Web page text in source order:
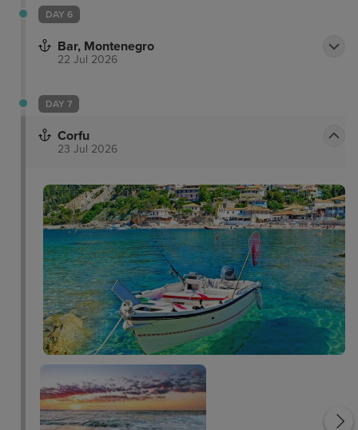
DAY 6
Bar, Montenegro
22 Jul 2026
DAY 7
Corfu
23 Jul 2026
Saint George Church